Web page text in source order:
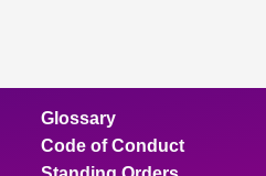
Glossary
Code of Conduct